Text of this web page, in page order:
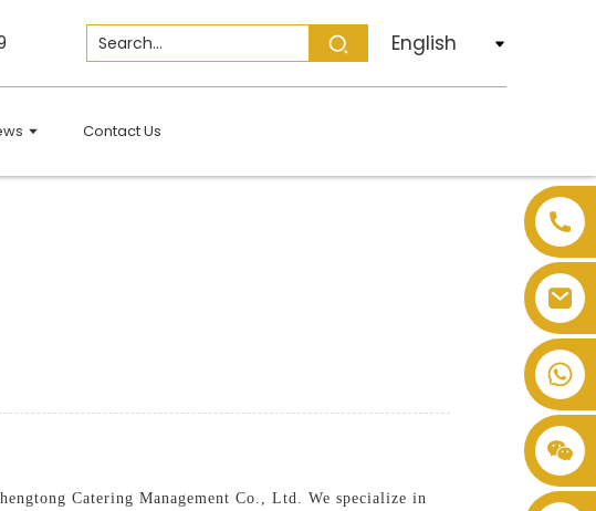
English
Contact Us
Catering Management Co., Ltd. We specialize in